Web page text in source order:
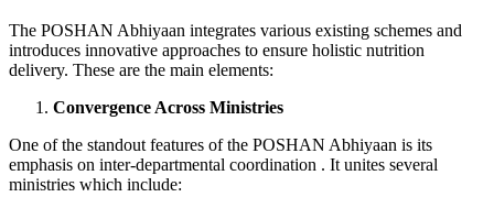
The POSHAN Abhiyaan integrates various existing schemes and
introduces innovative approaches to ensure holistic nutrition
delivery. These are the main elements:
Convergence Across Ministries
One of the standout features of the POSHAN Abhiyaan is its
emphasis on inter-departmental coordination . It unites several
ministries which include: